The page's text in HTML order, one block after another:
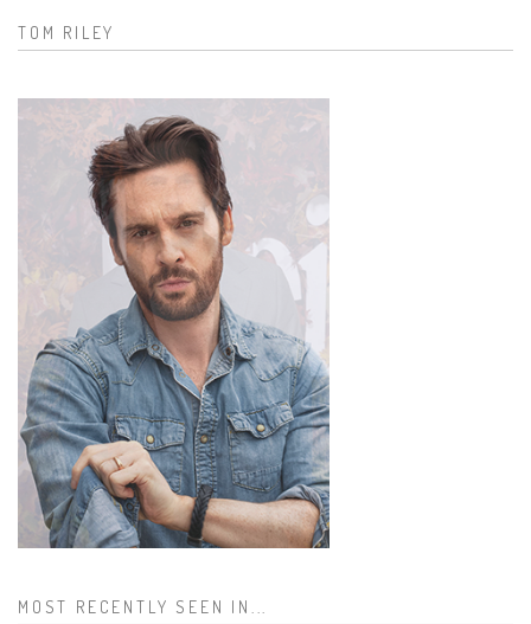
TOM RILEY
MOST RECENTLY SEEN IN...